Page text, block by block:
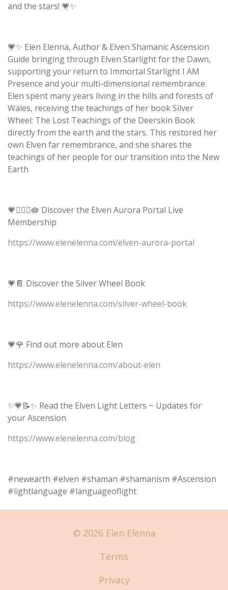
and the stars! 💗✨
💗✨ Elen Elenna, Author & Elven Shamanic Ascension
Guide bringing through Elven Starlight for the Dawn,
supporting your return to Immortal Starlight I AM
Presence and your multi-dimensional remembrance.
Elen spent many years living in the hills and forests of
Wales, receiving the teachings of her book Silver
Wheel: The Lost Teachings of the Deerskin Book
directly from the earth and the stars. This restored her
own Elven far remembrance, and she shares the
teachings of her people for our transition into the New
Earth
💗🧝🏻‍♀️🪷 Discover the Elven Aurora Portal Live
Membership
https://www.elenelenna.com/elven-aurora-portal
💗📔 Discover the Silver Wheel Book
https://www.elenelenna.com/silver-wheel-book
💗🌹 Find out more about Elen
https://www.elenelenna.com/about-elen
✨💗📝✨ Read the Elven Light Letters ~ Updates for
your Ascension
https://www.elenelenna.com/blog
#newearth #elven #shaman #shamanism #Ascension
#lightlanguage #languageoflight
© 2026 Elen Elenna
Terms
Privacy